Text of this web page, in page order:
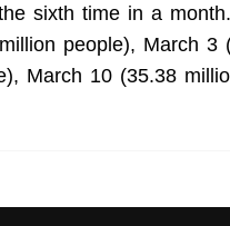
sixth time in a
people), March 3
March 10 (35.38